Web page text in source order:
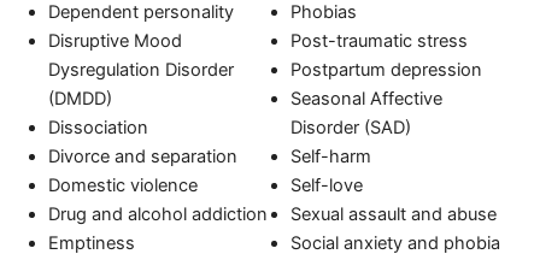
Dependent personality
Disruptive Mood
Dysregulation Disorder
(DMDD)
Dissociation
Divorce and separation
Domestic violence
Drug and alcohol addiction
Emptiness
Phobias
Post-traumatic stress
Postpartum depression
Seasonal Affective
Disorder (SAD)
Self-harm
Self-love
Sexual assault and abuse
Social anxiety and phobia